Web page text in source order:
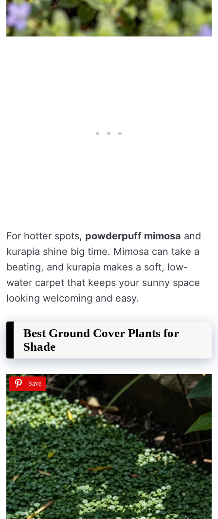
For hotter spots, powderpuff mimosa and
kurapia shine big time. Mimosa can take a
beating, and kurapia makes a soft, low-
water carpet that keeps your sunny space
looking welcoming and easy.
Best Ground Cover Plants for
Shade
Save